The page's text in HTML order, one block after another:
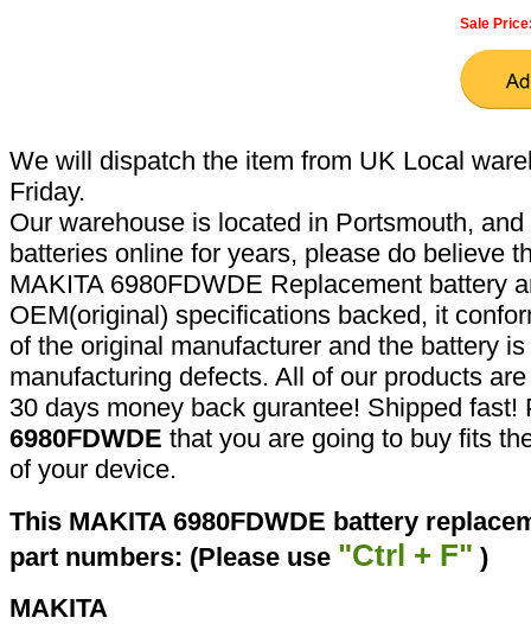
Sale
We will dispatch the item from UK Local
Friday.
Our warehouse is located in Portsmouth,
batteries online for years, please do believe
MAKITA 6980FDWDE Replacement battery
OEM(original) specifications backed, it
of the original manufacturer and the battery
manufacturing defects. All of our products
30 days money back gurantee! Shipped
6980FDWDE that you are going to buy fits
of your device.
This MAKITA 6980FDWDE battery
part numbers: (Please use "Ctrl + F" )
MAKITA